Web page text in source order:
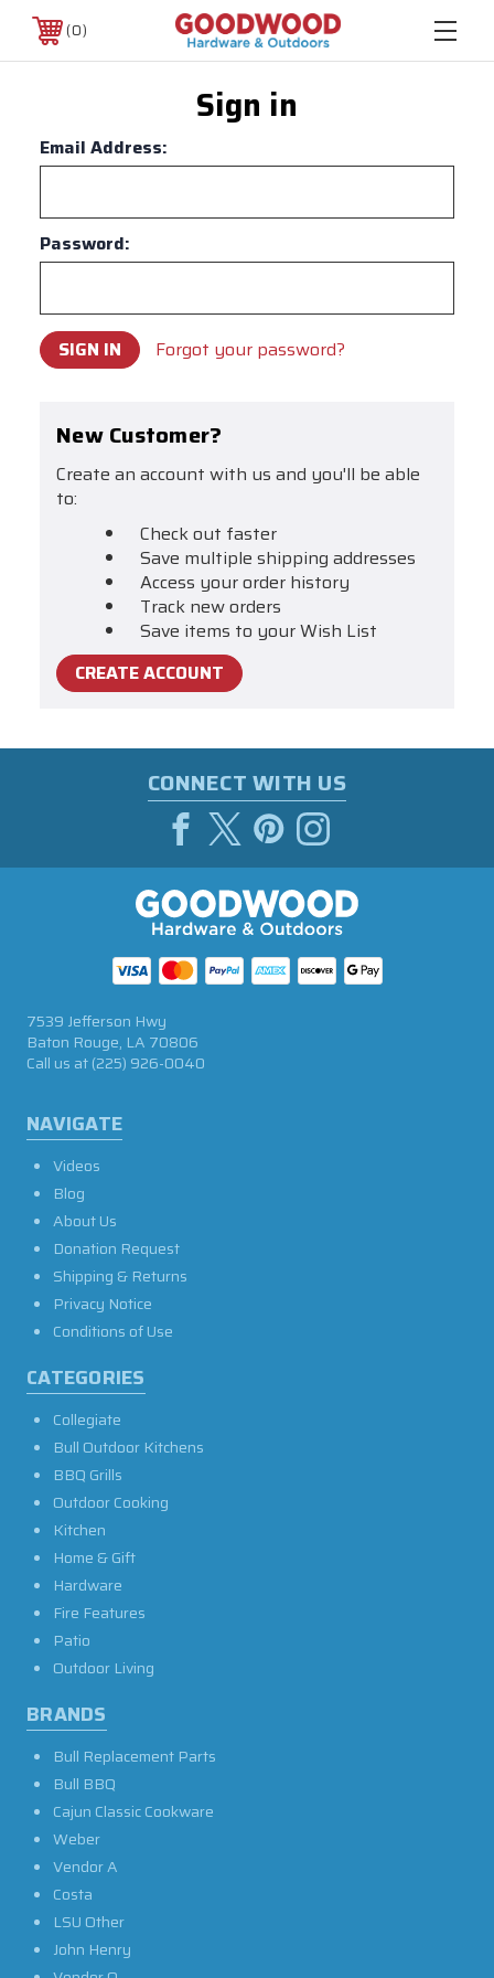
0
Sign in
Email Address:
Password:
Forgot your password?
New Customer?
Create an account with us and you'll be able
to:
Check out faster
Save multiple shipping addresses
Access your order history
Track new orders
Save items to your Wish List
CREATE ACCOUNT
CONNECT WITH US
NAVIGATE
Videos
Blog
About Us
Donation Request
Shipping & Returns
Privacy Notice
Conditions of Use
CATEGORIES
Collegiate
Bull Outdoor Kitchens
BBQ Grills
Outdoor Cooking
Kitchen
Home & Gift
Hardware
Fire Features
Patio
Outdoor Living
BRANDS
Bull Replacement Parts
Bull BBQ
Cajun Classic Cookware
Weber
Vendor A
Costa
LSU Other
John Henry
7539 Jefferson Hwy
Baton Rouge, LA 70806
Call us at(225) 926-0040